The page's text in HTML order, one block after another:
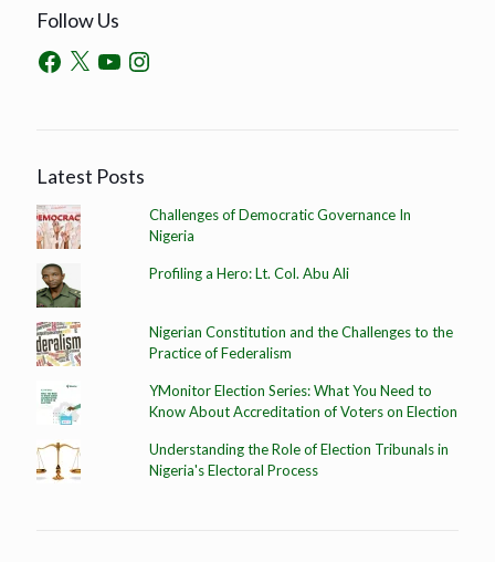
Follow Us
Latest Posts
Challenges of Democratic Governance In
Nigeria
Profiling a Hero: Lt. Col. Abu Ali
Nigerian Constitution and the Challenges to the
Practice of Federalism
YMonitor Election Series: What You Need to
Know About Accreditation of Voters on Election
Understanding the Role of Election Tribunals in
Nigeria's Electoral Process